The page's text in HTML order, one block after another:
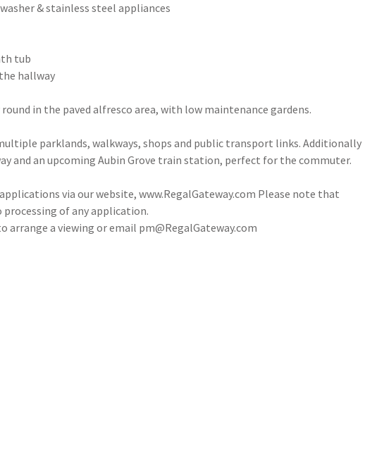
& stainless steel appliances
tub
hallway
in the paved alfresco area, with low maintenance gardens.
parklands, walkways, shops and public transport links. Additionally
and an upcoming Aubin Grove train station, perfect for the commuter.
via our website, www.RegalGateway.com Please note that
of any application.
arrange a viewing or email pm@RegalGateway.com